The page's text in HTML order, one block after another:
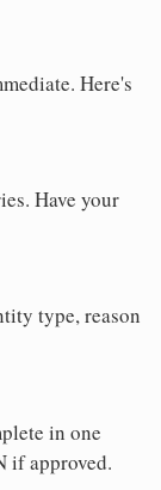
Here's
Have your
type, reason
in one
if approved.